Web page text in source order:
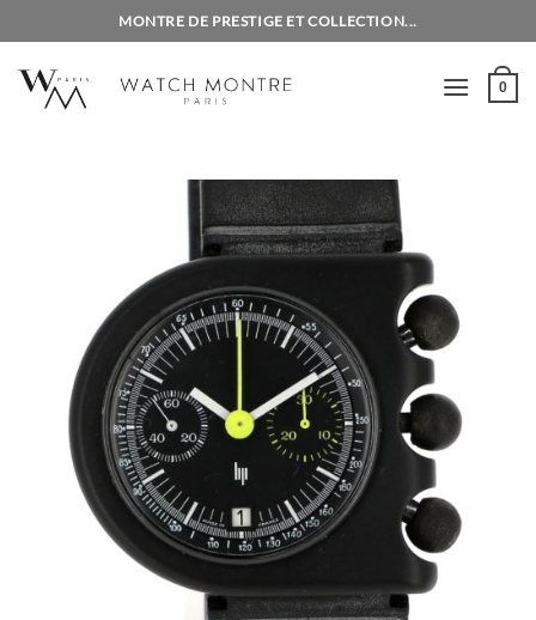
to
content
MONTRE DE PRESTIGE ET COLLECTION...
0